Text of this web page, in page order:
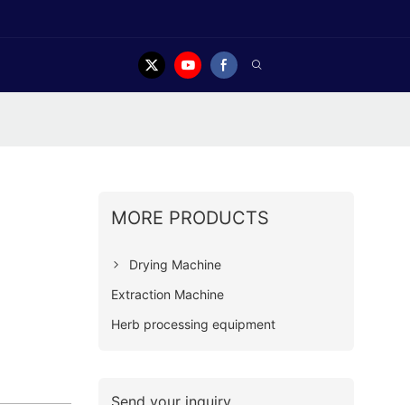
MORE PRODUCTS
Drying Machine
Extraction Machine
Herb processing equipment
Send your inquiry